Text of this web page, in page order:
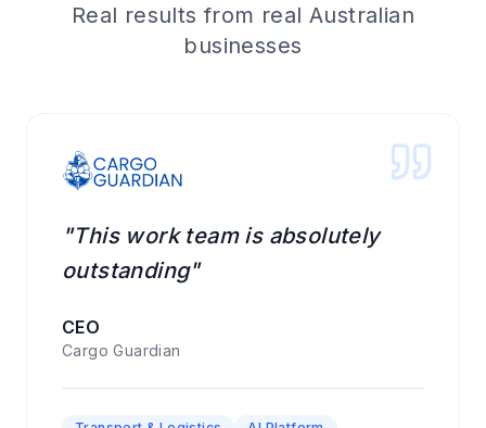
Real results from real Australian
businesses
"This work team is absolutely
outstanding"
CEO
Cargo Guardian